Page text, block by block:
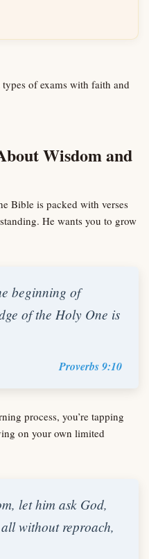
Wisdom and
Bible is packed with verses
He wants you to grow
beginning of
of the Holy One is
Proverbs 9:10
process, you’re tapping
on your own limited
let him ask God,
without reproach,